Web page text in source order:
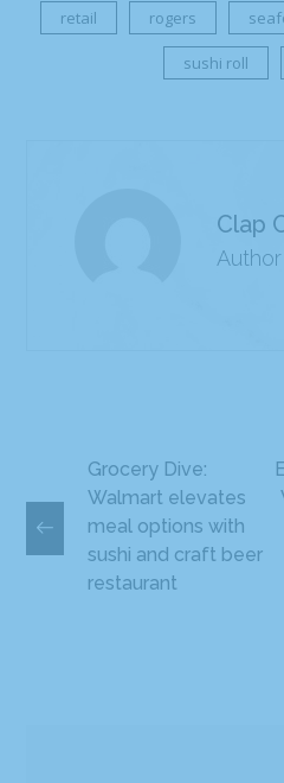
retail rogers
sushi roll
Clap
Author
Grocery Dive:
Walmart elevates
meal options with
sushi and craft beer
restaurant